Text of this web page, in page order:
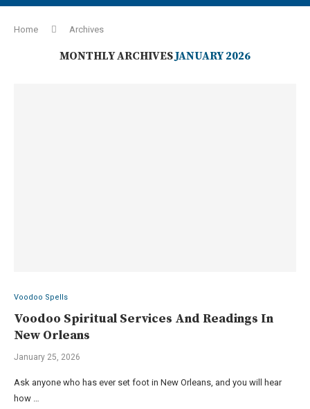
Home Archives
MONTHLY ARCHIVESJANUARY 2026
Voodoo Spells
Voodoo Spiritual Services And Readings In
New Orleans
January 25, 2026
Ask anyone who has ever set foot in New Orleans, and you will hear
how …